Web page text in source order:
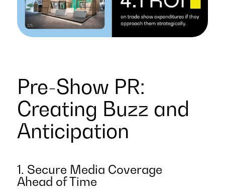
Pre-Show PR:
Creating Buzz and
Anticipation
1. Secure Media Coverage
Ahead of Time